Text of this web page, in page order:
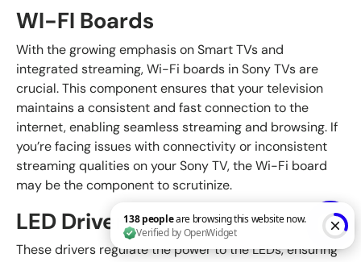
WI-FI Boards
With the growing emphasis on Smart TVs and
integrated streaming, Wi-Fi boards in Sony TVs are
crucial. This component ensures that your television
maintains a consistent and fast connection to the
internet, enabling seamless streaming and browsing. If
you’re facing issues with connectivity or inconsistent
streaming qualities on your Sony TV, the Wi-Fi board
may be the component to scrutinize.
LED Drivers
These drivers regulate the power to the LEDs, ensuring